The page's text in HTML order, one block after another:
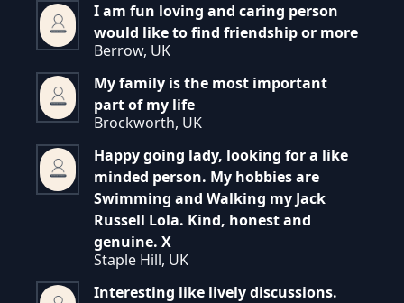
I am fun loving and caring person
would like to find friendship or more
Berrow, UK
My family is the most important
part of my life
Brockworth, UK
Happy going lady, looking for a like
minded person. My hobbies are
Swimming and Walking my Jack
Russell Lola. Kind, honest and
genuine. X
Staple Hill, UK
Interesting like lively discussions.